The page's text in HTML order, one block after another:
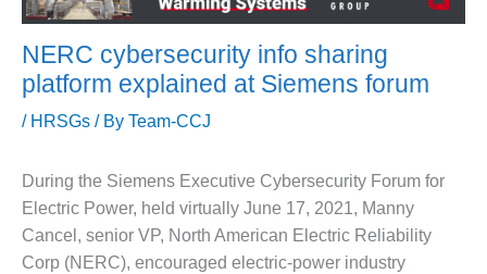
USER
SUPPORT
BEST
COGEN
NERC cybersecurity info sharing
platform explained at Siemens forum
/ HRSGs / By Team-CCJ
During the Siemens Executive Cybersecurity Forum for
Electric Power, held virtually June 17, 2021, Manny
Cancel, senior VP, North American Electric Reliability
Corp (NERC), encouraged electric-power industry